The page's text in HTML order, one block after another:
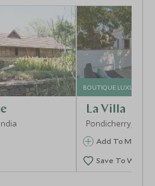
BOUTIQUE LUXURY
La Villa
Pondicherry,
Add To My
Save To